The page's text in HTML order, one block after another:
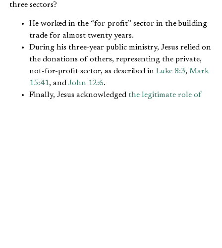
three sectors?
He worked in the “for-profit” sector in the building
trade for almost twenty years.
During his three-year public ministry, Jesus relied on
the donations of others, representing the private,
not-for-profit sector, as described in Luke 8:3, Mark
15:41, and John 12:6.
Finally, Jesus acknowledged the legitimate role of